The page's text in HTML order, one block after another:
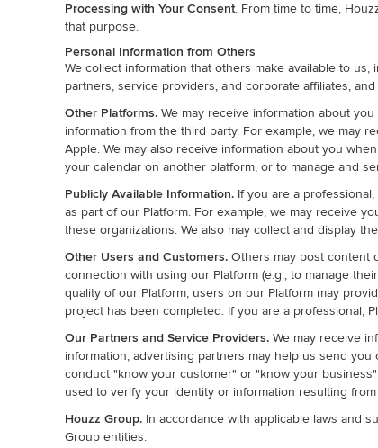
Processing with Your Consent. From time to time,
that purpose.
Personal Information from Others
We collect information that others make available to
partners, service providers, and corporate affiliates,
Other Platforms. We may receive information about
information from the third party. For example, we may
Apple. We may also receive information about you
your calendar on another platform, or to manage and
Publicly Available Information. If you are a
as part of our Platform. For example, we may receive
these organizations. We also may collect and display
Other Users and Customers. Others may post content
connection with using our Platform (e.g., to manage
quality of our Platform, users on our Platform may
project has been completed. If you are a professional,
Our Partners and Service Providers. We may receive
information, advertising partners may help us send
conduct "know your customer" or "know your
used to verify your identity or information resulting
Houzz Group. In accordance with applicable laws and
Group entities.